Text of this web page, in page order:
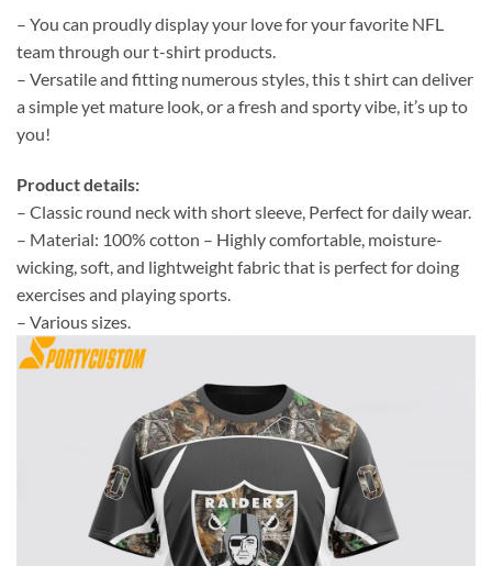
– You can proudly display your love for your favorite NFL
team through our t-shirt products.
– Versatile and fitting numerous styles, this t shirt can deliver
a simple yet mature look, or a fresh and sporty vibe, it’s up to
you!
Product details:
– Classic round neck with short sleeve, Perfect for daily wear.
– Material: 100% cotton – Highly comfortable, moisture-
wicking, soft, and lightweight fabric that is perfect for doing
exercises and playing sports.
– Various sizes.